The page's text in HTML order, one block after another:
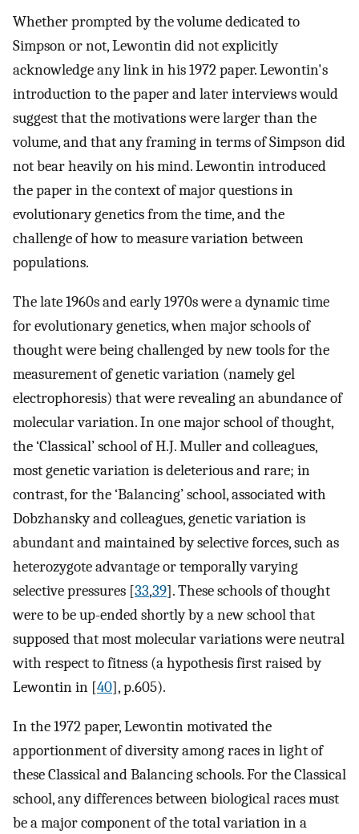
Whether prompted by the volume dedicated to
Simpson or not, Lewontin did not explicitly
acknowledge any link in his 1972 paper. Lewontin's
introduction to the paper and later interviews would
suggest that the motivations were larger than the
volume, and that any framing in terms of Simpson did
not bear heavily on his mind. Lewontin introduced
the paper in the context of major questions in
evolutionary genetics from the time, and the
challenge of how to measure variation between
populations.
The late 1960s and early 1970s were a dynamic time
for evolutionary genetics, when major schools of
thought were being challenged by new tools for the
measurement of genetic variation (namely gel
electrophoresis) that were revealing an abundance of
molecular variation. In one major school of thought,
the ‘Classical’ school of H.J. Muller and colleagues,
most genetic variation is deleterious and rare; in
contrast, for the ‘Balancing’ school, associated with
Dobzhansky and colleagues, genetic variation is
abundant and maintained by selective forces, such as
heterozygote advantage or temporally varying
selective pressures [33,39]. These schools of thought
were to be up-ended shortly by a new school that
supposed that most molecular variations were neutral
with respect to fitness (a hypothesis first raised by
Lewontin in [40], p.605).
In the 1972 paper, Lewontin motivated the
apportionment of diversity among races in light of
these Classical and Balancing schools. For the Classical
school, any differences between biological races must
be a major component of the total variation in a